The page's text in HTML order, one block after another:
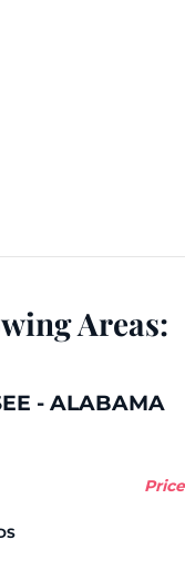
Areas:
- ALABAMA